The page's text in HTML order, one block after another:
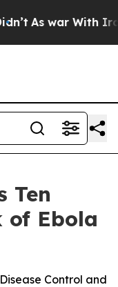
As war With Iran
Ten
of Ebola
Control and